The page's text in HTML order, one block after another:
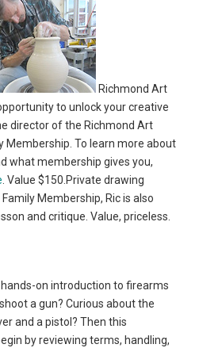
Richmond Art
to unlock your creative
director of the Richmond Art
Membership. To learn more about
what membership gives you,
. Value $150.Private drawing
Membership, Ric is also
and critique. Value, priceless.
on introduction to firearms
a gun? Curious about the
and a pistol? Then this
by reviewing terms, handling,